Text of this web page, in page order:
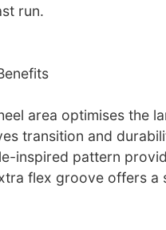
run.
area optimises the
transition and
inspired pattern
flex groove offers a